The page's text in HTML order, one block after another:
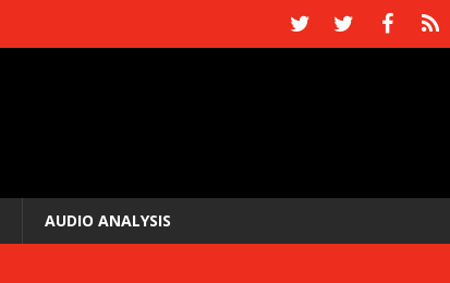
AUDIO ANALYSIS